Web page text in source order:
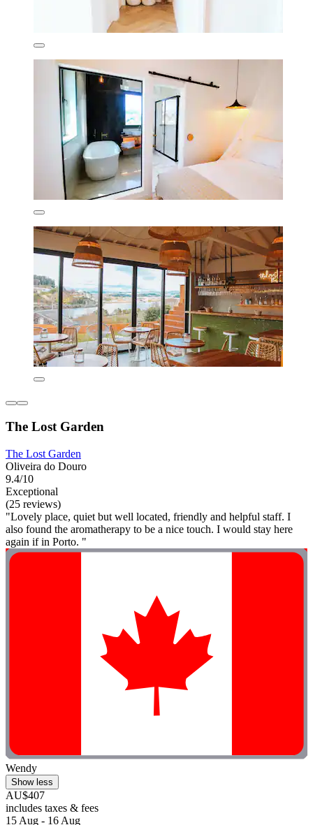
The Lost Garden
The Lost Garden
Oliveira do Douro
9.4/10
Exceptional
(25 reviews)
"Lovely place, quiet but well located, friendly and helpful staff. I
also found the aromatherapy to be a nice touch. I would stay here
again if in Porto. "
Wendy
Show less
AU$407
includes taxes & fees
15 Aug - 16 Aug